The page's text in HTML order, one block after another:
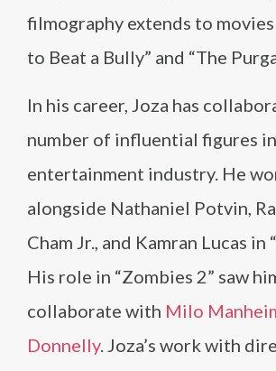
filmography extends to
to Beat a Bully” and “The
In his career, Joza has
number of influential figures
entertainment industry. He
alongside Nathaniel Potvin,
Cham Jr., and Kamran Lucas in
His role in “Zombies 2” saw
collaborate with Milo
Donnelly. Joza’s work with